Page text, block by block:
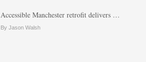
Accessible Manchester retrofit delivers …
By Jason Walsh